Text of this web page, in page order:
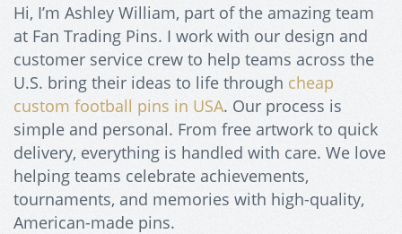
Hi, I’m Ashley William, part of the amazing team
at Fan Trading Pins. I work with our design and
customer service crew to help teams across the
U.S. bring their ideas to life through cheap
custom football pins in USA. Our process is
simple and personal. From free artwork to quick
delivery, everything is handled with care. We love
helping teams celebrate achievements,
tournaments, and memories with high-quality,
American-made pins.